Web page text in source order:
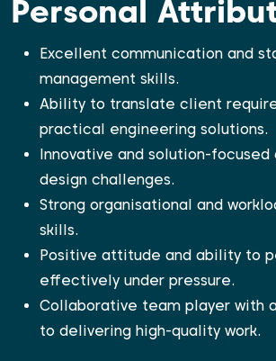
Personal
Excellent communication and
management skills.
Ability to translate client
practical engineering solutions.
Innovative and solution-focused
design challenges.
Strong organisational and
skills.
Positive attitude and ability to
effectively under pressure.
Collaborative team player with
to delivering high-quality work.